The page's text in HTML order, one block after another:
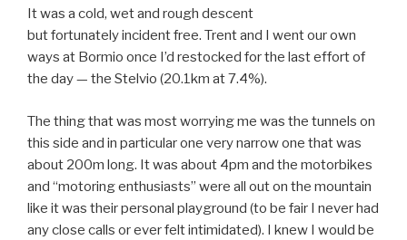
It was a cold, wet and rough descent
but fortunately incident free. Trent and I went our own
ways at Bormio once I’d restocked for the last effort of
the day — the Stelvio (20.1km at 7.4%).
The thing that was most worrying me was the tunnels on
this side and in particular one very narrow one that was
about 200m long. It was about 4pm and the motorbikes
and “motoring enthusiasts” were all out on the mountain
like it was their personal playground (to be fair I never had
any close calls or ever felt intimidated). I knew I would be